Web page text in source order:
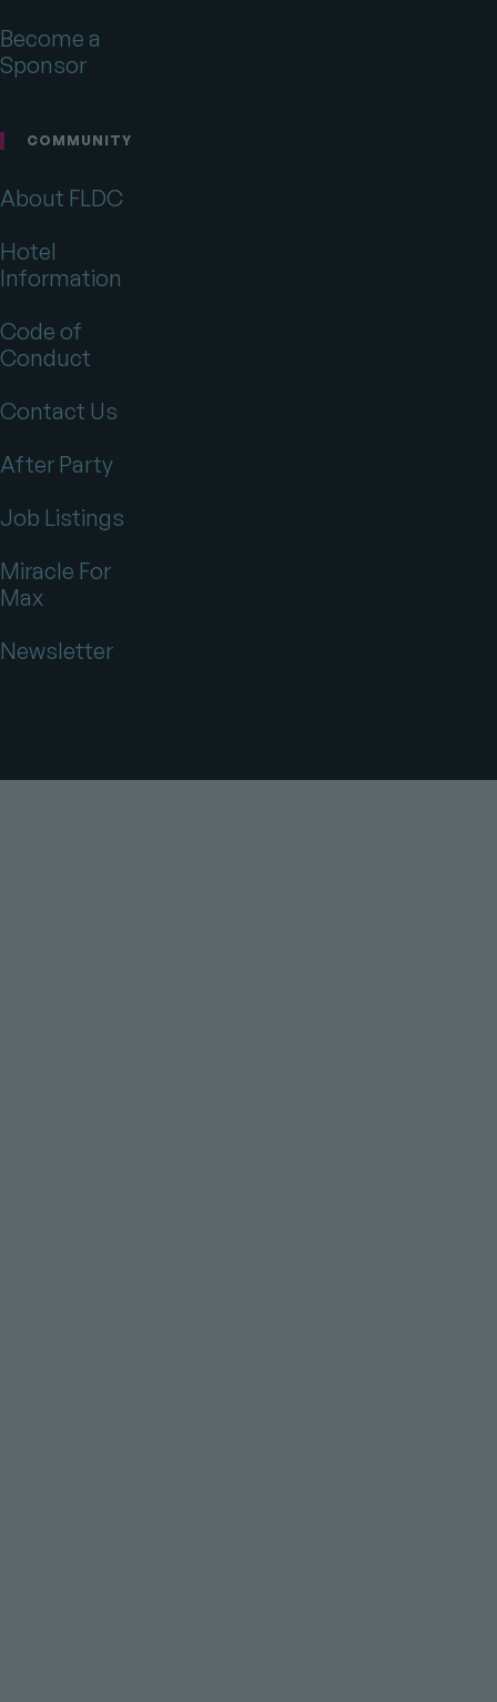
Become a
Sponsor
COMMUNITY
About FLDC
Hotel
Information
Code of
Conduct
Contact Us
After Party
Job Listings
Miracle For
Max
Newsletter